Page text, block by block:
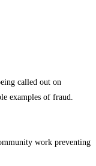
called out on
examples of fraud.
work preventing